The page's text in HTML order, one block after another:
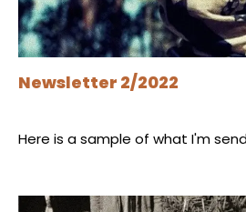
Newsletter 2/2022
Here is a sample of what I'm